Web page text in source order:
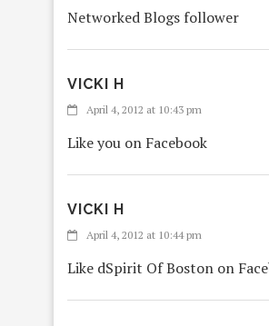
Networked Blogs follower
VICKI H
April 4, 2012 at 10:43 pm
Like you on Facebook
VICKI H
April 4, 2012 at 10:44 pm
Like dSpirit Of Boston on